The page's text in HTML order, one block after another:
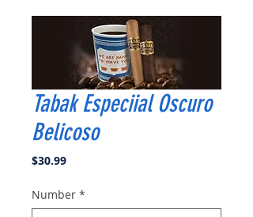
Tabak Especiial Oscuro
Belicoso
$30.99Price
Number *